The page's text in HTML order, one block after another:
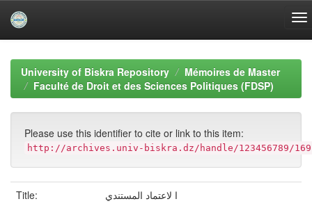
navigationUniversity of Biskra Repository
Mémoires de Master
Faculté de Droit et des Sciences Politiques (FDSP)
Please use this identifier to cite or link to this item:
http://archives.univ-biskra.dz/handle/123456789/
Title:
ا لاعتماد المستندي